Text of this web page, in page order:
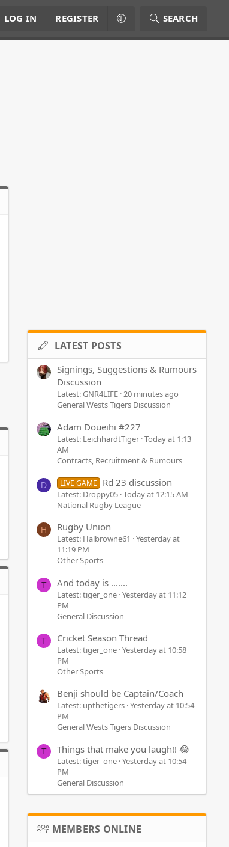
LOG IN REGISTER SEARCH
LATEST POSTS
Signings, Suggestions & Rumours
Discussion
Latest: GNR4LIFE 20 minutes ago
General Wests Tigers Discussion
Adam Doueihi #227
Latest: LeichhardtTiger Today at 1:13
AM
Contracts, Recruitment & Rumours
D LIVE GAME Rd 23 discussion
Latest: Droppy05 Today at 12:15 AM
National Rugby League
H Rugby Union
Latest: Halbrowne61
Yesterday at
11:19 PM
Other Sports
T And today is .......
Latest: tiger_one Yesterday at 11:12
PM
General Discussion
T Cricket Season Thread
Latest: tiger_one Yesterday at 10:58
PM
Other Sports
Benji should be Captain/Coach
Latest: upthetigers Yesterday at 10:54
PM
General Wests Tigers Discussion
T Things that make you laugh!! 😂
Latest: tiger_one Yesterday at 10:54
PM
General Discussion
MEMBERS ONLINE